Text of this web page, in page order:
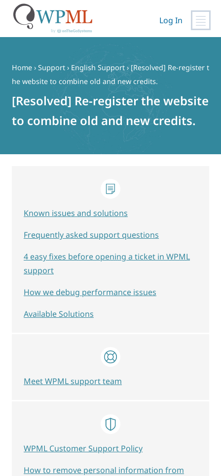
content
Log In
Home › Support › English Support › [Resolved] Re-register t
he website to combine old and new credits.
[Resolved] Re-register the website
to combine old and new credits.
Known issues and solutions
Frequently asked support questions
4 easy fixes before opening a ticket in WPML
support
How we debug performance issues
Available Solutions
Meet WPML support team
WPML Customer Support Policy
How to remove personal information from